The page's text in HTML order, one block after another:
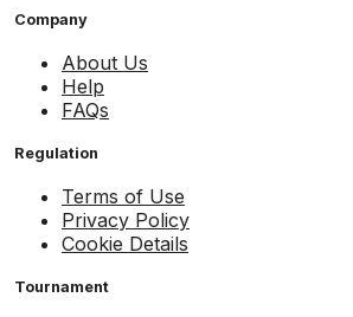
Company
About Us
Help
FAQs
Regulation
Terms of Use
Privacy Policy
Cookie Details
Tournament